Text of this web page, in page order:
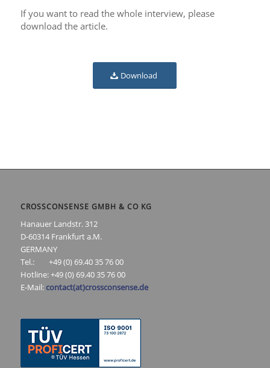
If you want to read the whole interview, please
download the article.
Download
CROSSCONSENSE GMBH & CO KG
Hanauer Landstr. 312
D-60314 Frankfurt a.M.
GERMANY
Tel.: +49 (0) 69.40 35 76 00
Hotline: +49 (0) 69.40 35 76 00
E-Mail: contact(at)crossconsense.de